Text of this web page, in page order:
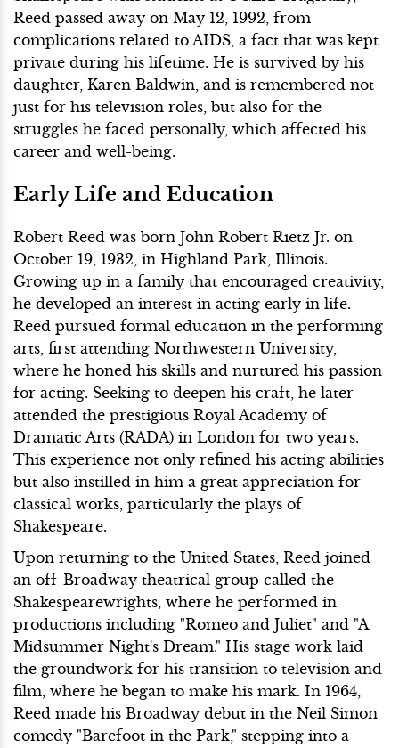
Reed passed away on May 12, 1992, from
complications related to AIDS, a fact that was kept
private during his lifetime. He is survived by his
daughter, Karen Baldwin, and is remembered not
just for his television roles, but also for the
struggles he faced personally, which affected his
career and well-being.
Early Life and Education
Robert Reed was born John Robert Rietz Jr. on
October 19, 1932, in Highland Park, Illinois.
Growing up in a family that encouraged creativity,
he developed an interest in acting early in life.
Reed pursued formal education in the performing
arts, first attending Northwestern University,
where he honed his skills and nurtured his passion
for acting. Seeking to deepen his craft, he later
attended the prestigious Royal Academy of
Dramatic Arts (RADA) in London for two years.
This experience not only refined his acting abilities
but also instilled in him a great appreciation for
classical works, particularly the plays of
Shakespeare.
Upon returning to the United States, Reed joined
an off-Broadway theatrical group called the
Shakespearewrights, where he performed in
productions including "Romeo and Juliet" and "A
Midsummer Night's Dream." His stage work laid
the groundwork for his transition to television and
film, where he began to make his mark. In 1964,
Reed made his Broadway debut in the Neil Simon
comedy "Barefoot in the Park," stepping into a